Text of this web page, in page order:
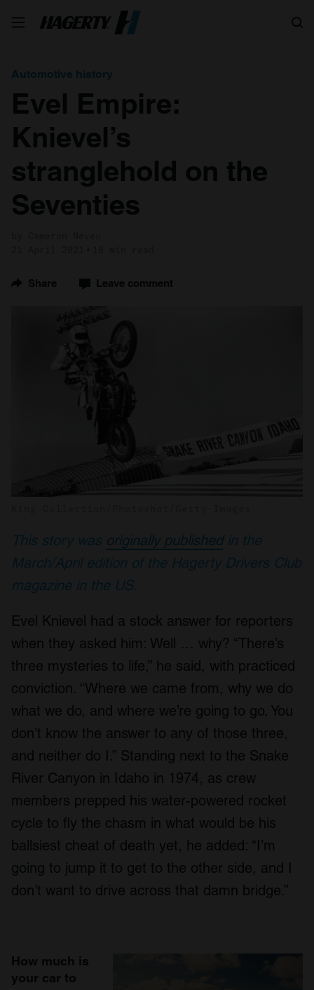
Automotive history
Evel Empire:
Knievel’s
stranglehold on the
Seventies
Share Leave comment
This story was originally publishedin the
March/April edition of the Hagerty Drivers Club
magazine in the US.
Evel Knievel had a stock answer for reporters
when they asked him: Well … why? “There’s
three mysteries to life,” he said, with practiced
conviction. “Where we came from, why we do
what we do, and where we’re going to go. You
don’t know the answer to any of those three,
and neither do I.” Standing next to the Snake
River Canyon in Idaho in 1974, as crew
members prepped his water-powered rocket
cycle to fly the chasm in what would be his
ballsiest cheat of death yet, he added: “I’m
going to jump it to get to the other side, and I
don’t want to drive across that damn bridge.”
How much is
your car to